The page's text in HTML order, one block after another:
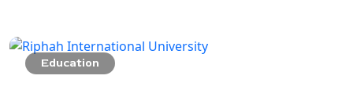
Education